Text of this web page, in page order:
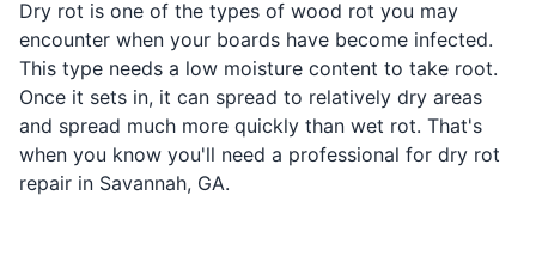
Dry rot is one of the types of wood rot you may
encounter when your boards have become infected.
This type needs a low moisture content to take root.
Once it sets in, it can spread to relatively dry areas
and spread much more quickly than wet rot. That's
when you know you'll need a professional for dry rot
repair in Savannah, GA.